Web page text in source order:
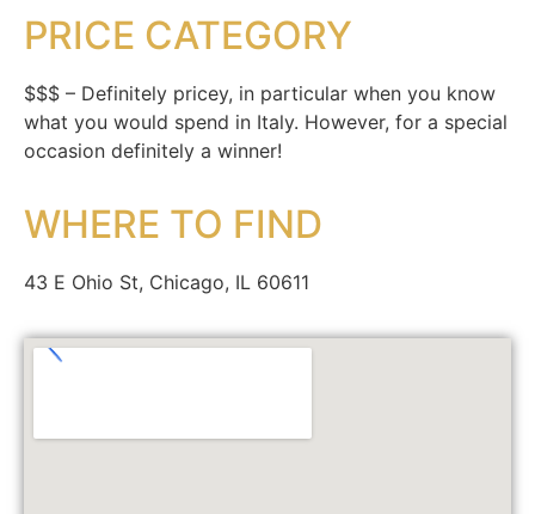
PRICE CATEGORY
$$$ – Definitely pricey, in particular when you know
what you would spend in Italy. However, for a special
occasion definitely a winner!
WHERE TO FIND
43 E Ohio St, Chicago, IL 60611